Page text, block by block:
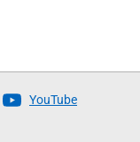
YouTube